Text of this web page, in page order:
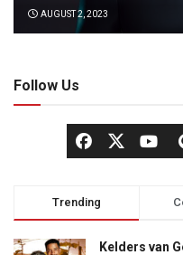
AUGUST 2, 2023
Follow Us
Trending
Kelders van